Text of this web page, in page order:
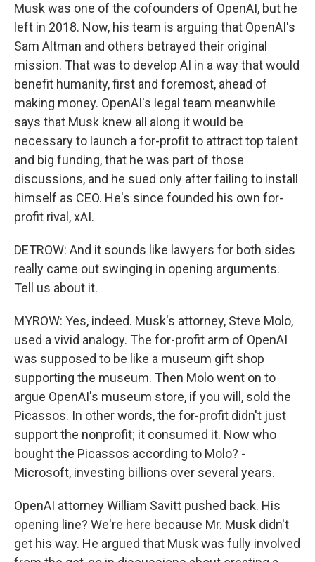
Musk was one of the cofounders of OpenAI, but he
left in 2018. Now, his team is arguing that OpenAI's
Sam Altman and others betrayed their original
mission. That was to develop AI in a way that would
benefit humanity, first and foremost, ahead of
making money. OpenAI's legal team meanwhile
says that Musk knew all along it would be
necessary to launch a for-profit to attract top talent
and big funding, that he was part of those
discussions, and he sued only after failing to install
himself as CEO. He's since founded his own for-
profit rival, xAI.
DETROW: And it sounds like lawyers for both sides
really came out swinging in opening arguments.
Tell us about it.
MYROW: Yes, indeed. Musk's attorney, Steve Molo,
used a vivid analogy. The for-profit arm of OpenAI
was supposed to be like a museum gift shop
supporting the museum. Then Molo went on to
argue OpenAI's museum store, if you will, sold the
Picassos. In other words, the for-profit didn't just
support the nonprofit; it consumed it. Now who
bought the Picassos according to Molo? -
Microsoft, investing billions over several years.
OpenAI attorney William Savitt pushed back. His
opening line? We're here because Mr. Musk didn't
get his way. He argued that Musk was fully involved